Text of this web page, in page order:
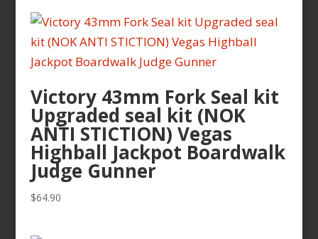
Victory 43mm Fork Seal kit
Upgraded seal kit (NOK
ANTI STICTION) Vegas
Highball Jackpot Boardwalk
Judge Gunner
$64.90